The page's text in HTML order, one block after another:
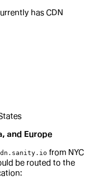
has CDN
and Europe
from NYC
be routed to the